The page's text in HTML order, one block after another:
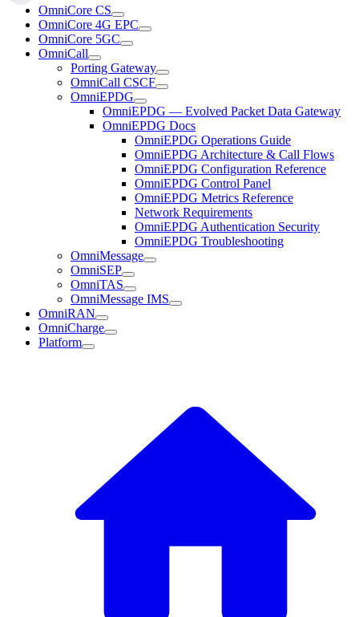
OmniCore CS
OmniCore 4G EPC
OmniCore 5GC
OmniCall
Porting Gateway
OmniCall CSCF
OmniEPDG
OmniEPDG — Evolved Packet Data Gateway
OmniEPDG Docs
OmniEPDG Operations Guide
OmniEPDG Architecture & Call Flows
OmniEPDG Configuration Reference
OmniEPDG Control Panel
OmniEPDG Metrics Reference
Network Requirements
OmniEPDG Authentication Security
OmniEPDG Troubleshooting
OmniMessage
OmniSEP
OmniTAS
OmniMessage IMS
OmniRAN
OmniCharge
Platform